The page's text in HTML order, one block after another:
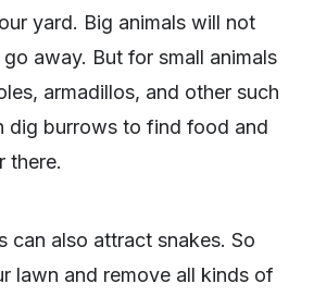
yard. Big animals will not
away. But for small animals
armadillos, and other such
dig burrows to find food and
there.
can also attract snakes. So
lawn and remove all kinds of